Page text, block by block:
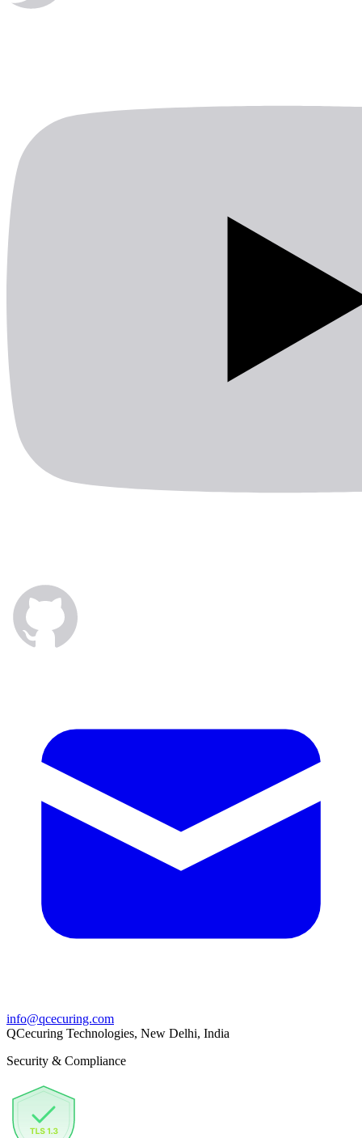
info@qcecuring.com
QCecuring Technologies, New Delhi, India
Security & Compliance